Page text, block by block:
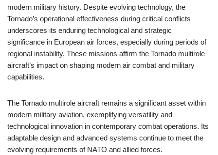
modern military history. Despite evolving technology, the
Tornado’s operational effectiveness during critical conflicts
underscores its enduring technological and strategic
significance in European air forces, especially during periods of
regional instability. These missions affirm the Tornado multirole
aircraft’s impact on shaping modern air combat and military
capabilities.
The Tornado multirole aircraft remains a significant asset within
modern military aviation, exemplifying versatility and
technological innovation in contemporary combat operations. Its
adaptable design and advanced systems continue to meet the
evolving requirements of NATO and allied forces.